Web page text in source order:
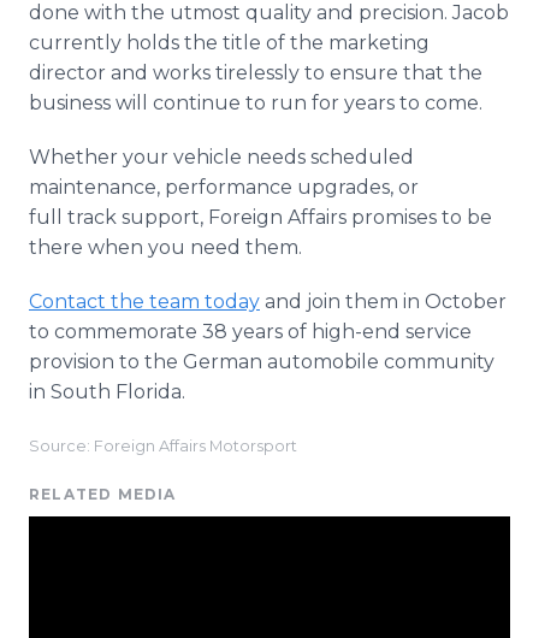
done with the utmost quality and precision. Jacob
currently holds the title of the marketing
director and works tirelessly to ensure that the
business will continue to run for years to come.
Whether your vehicle needs scheduled
maintenance, performance upgrades, or
full track support, Foreign Affairs promises to be
there when you need them.
Contact the team today and join them in October
to commemorate 38 years of high-end service
provision to the German automobile community
in South Florida.
Source: Foreign Affairs Motorsport
RELATED MEDIA